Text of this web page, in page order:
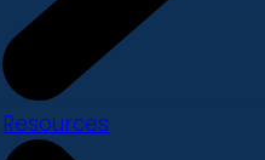
Resources